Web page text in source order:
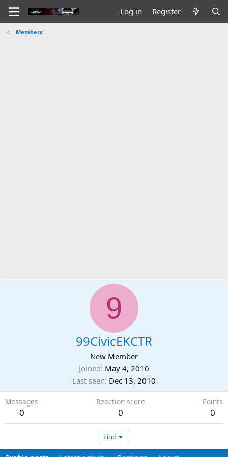
Log in Register
Members
9
99CivicEKCTR
New Member
Joined May 4, 2010
Last seen Dec 13, 2010
Messages
0
Reaction score
0
Points
0
Find